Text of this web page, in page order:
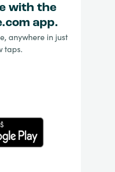
with the
app.
anywhere in just
taps.